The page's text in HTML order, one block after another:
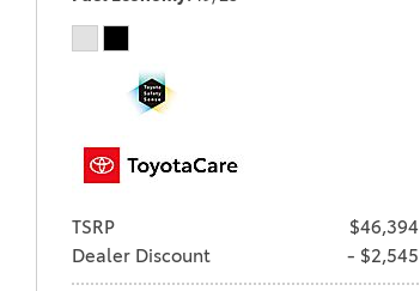
TSRP
$46,394
Dealer Discount
- $2,545